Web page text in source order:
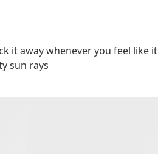
it away whenever you feel like it
sun rays